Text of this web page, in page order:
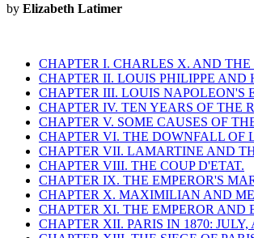
by Elizabeth Latimer
CHAPTER I. CHARLES X. AND THE
CHAPTER II. LOUIS PHILIPPE AND
CHAPTER III. LOUIS NAPOLEON'S
CHAPTER IV. TEN YEARS OF THE
CHAPTER V. SOME CAUSES OF
CHAPTER VI. THE DOWNFALL OF
CHAPTER VII. LAMARTINE AND
CHAPTER VIII. THE COUP D'ETAT.
CHAPTER IX. THE EMPEROR'S
CHAPTER X. MAXIMILIAN AND
CHAPTER XI. THE EMPEROR AND
CHAPTER XII. PARIS IN 1870: